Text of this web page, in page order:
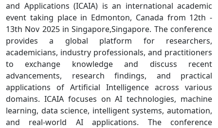
and Applications (ICAIA) is an international academic
event taking place in Edmonton, Canada from 12th -
13th Nov 2025 in Singapore,Singapore. The conference
provides a global platform for researchers,
academicians, industry professionals, and practitioners
to exchange knowledge and discuss recent
advancements, research findings, and practical
applications of Artificial Intelligence across various
domains. ICAIA focuses on AI technologies, machine
learning, data science, intelligent systems, automation,
and real-world AI applications. The conference